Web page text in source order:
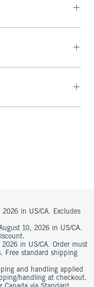
in US/CA. Excludes
10, 2026 in US/CA.
in US/CA. Order must
Free standard shipping
and handling applied
handling at checkout.